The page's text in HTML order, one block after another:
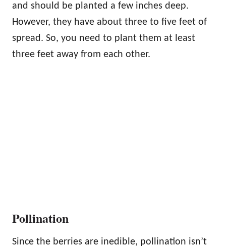
and should be planted a few inches deep.
However, they have about three to five feet of
spread. So, you need to plant them at least
three feet away from each other.
Pollination
Since the berries are inedible, pollination isn’t